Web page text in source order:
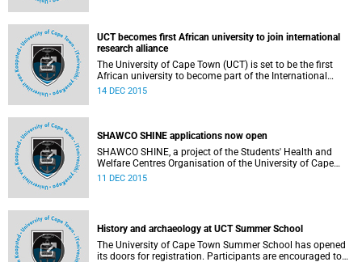
UCT becomes first African university to join international
research alliance
The University of Cape Town (UCT) is set to be the first
African university to become part of the International
Alliance of Research Universities (IARU
14 DEC 2015
SHAWCO SHINE applications now open
SHAWCO SHINE, a project of the Students' Health and
Welfare Centres Organisation of the University of Cape
Town (UCT), aims to provide learners with an opportunity
11 DEC 2015
History and archaeology at UCT Summer School
The University of Cape Town Summer School has opened
its doors for registration. Participants are encouraged to